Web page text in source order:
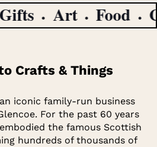
Art Food
Crafts & Things
iconic family-run business
For the past 60 years
the famous Scottish
hundreds of thousands of